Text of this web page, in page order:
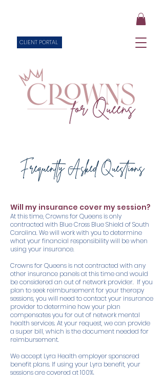
CLIENT PORTAL
Frequently Asked Questions
Will my insurance cover my session?
At this time, Crowns for Queens is only
contracted with Blue Cross Blue Shield of South
Carolina. We will work with you to determine
what your financial responsibility will be when
using your insurance.
Crowns for Queens is not contracted with any
other insurance panels at this time and would
be considered an out of network provider. If you
plan to seek reimbursement for your therapy
sessions, you will need to contact your insurance
provider to determine how your plan
compensates you for out of network mental
health services. At your request, we can provide
a super bill, which is the document needed for
reimbursement.
We accept Lyra Health employer sponsored
benefit plans. If using your Lyra benefit, your
sessions are covered at 100%.